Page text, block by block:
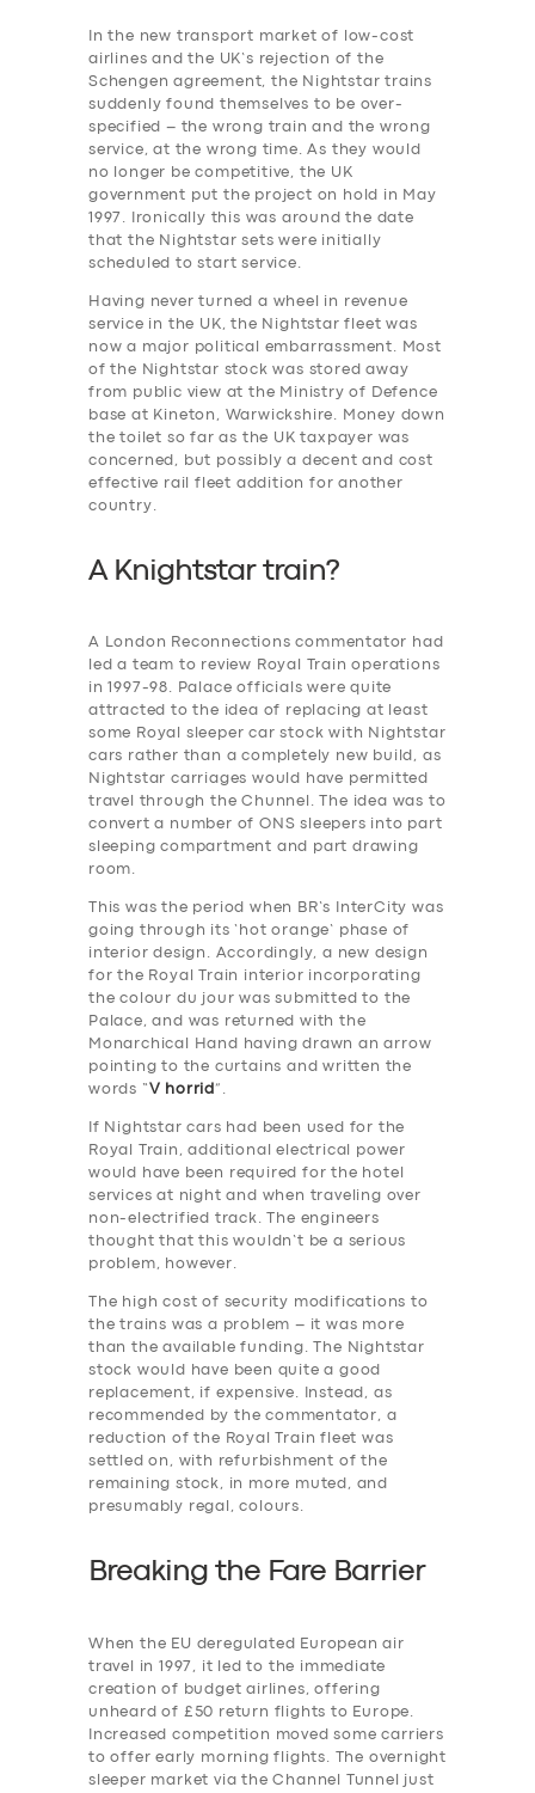
In the new transport market of low-cost
airlines and the UK’s rejection of the
Schengen agreement, the Nightstar trains
suddenly found themselves to be over-
specified – the wrong train and the wrong
service, at the wrong time. As they would
no longer be competitive, the UK
government put the project on hold in May
1997. Ironically this was around the date
that the Nightstar sets were initially
scheduled to start service.
Having never turned a wheel in revenue
service in the UK, the Nightstar fleet was
now a major political embarrassment. Most
of the Nightstar stock was stored away
from public view at the Ministry of Defence
base at Kineton, Warwickshire.
Money down
the toilet so far as the UK taxpayer was
concerned, but possibly a decent and cost
effective rail ‎fleet addition for another
country.
A Knightstar train?
A London Reconnections commentator had
led a team to review Royal Train operations
in 1997-98. Palace officials were quite
attracted to the idea of replacing at least
some Royal sleeper car stock with Nightstar
cars rather than a completely new build, as
Nightstar carriages would have permitted
travel through the Chunnel. The idea was to
convert a number of ONS sleepers into part
sleeping compartment and part drawing
room.
This was the period when BR’s InterCity was
going through its ‘hot orange’ phase of
interior design. Accordingly, a new design
for the Royal Train interior incorporating
the colour du jour was submitted to the
Palace, and was returned with the
Monarchical Hand having drawn an arrow
pointing to the curtains and written the
words “
V horrid”.
If Nightstar cars had been used for the
Royal Train, additional electrical power
would have been required for the hotel
services at night and when traveling over
non-electrified track. The engineers
thought that this wouldn’t be a serious
problem, however.
The high cost of security modifications to
the trains was a problem – it was more
than the available funding. The Nightstar
stock would have been quite a good
replacement, if expensive. Instead, as
recommended by the commentator, a
reduction of the Royal Train fleet was
settled on, with refurbishment of the
remaining stock, in more muted, and
presumably regal, colours.
Breaking the Fare Barrier
When the EU deregulated European air
travel in 1997, it led to the immediate
creation of budget airlines, offering
unheard of £50 return flights to Europe.
Increased competition moved some carriers
to offer early morning flights. The overnight
sleeper market via the Channel Tunnel just